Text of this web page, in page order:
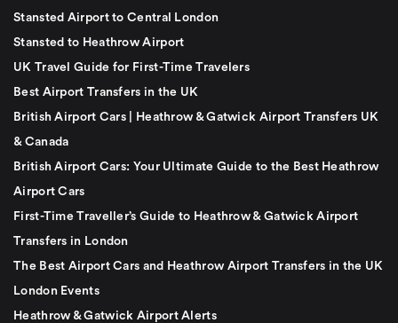
Stansted Airport to Central London
Stansted to Heathrow Airport
UK Travel Guide for First-Time Travelers
Best Airport Transfers in the UK
British Airport Cars | Heathrow & Gatwick Airport Transfers UK
& Canada
British Airport Cars: Your Ultimate Guide to the Best Heathrow
Airport Cars
First-Time Traveller’s Guide to Heathrow & Gatwick Airport
Transfers in London
The Best Airport Cars and Heathrow Airport Transfers in the UK
London Events
Heathrow & Gatwick Airport Alerts